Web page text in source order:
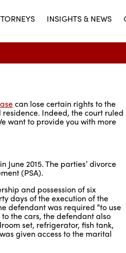
INSIGHTS & NEWS
can lose certain rights to the
Indeed, the court ruled
want to provide you with more
2015. The parties’ divorce
(PSA).
and possession of six
days of the execution of the
defendant was required “to use
the cars, the defendant also
set, refrigerator, fish tank,
given access to the marital